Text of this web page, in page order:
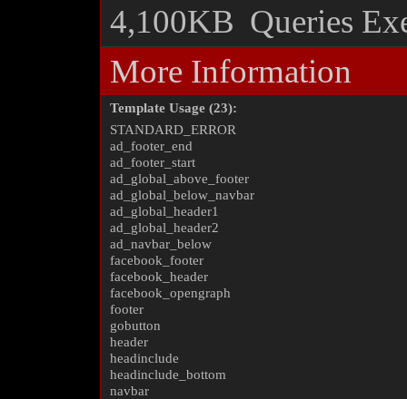
4,100KB Queries
More Information
Template Usage (23):
STANDARD_ERROR
ad_footer_end
ad_footer_start
ad_global_above_footer
ad_global_below_navbar
ad_global_header1
ad_global_header2
ad_navbar_below
facebook_footer
facebook_header
facebook_opengraph
footer
gobutton
header
headinclude
headinclude_bottom
navbar